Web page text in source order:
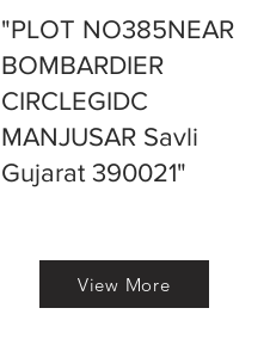
"PLOT NO385NEAR
BOMBARDIER
CIRCLEGIDC
MANJUSAR Savli
Gujarat 390021"
View More